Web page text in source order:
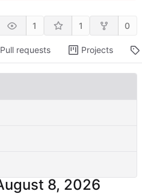
1 1 0
Pull requests Projects